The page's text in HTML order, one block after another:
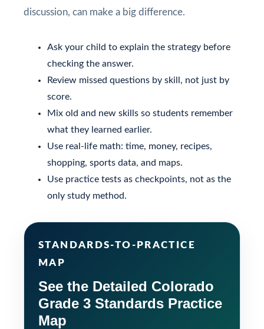
discussion, can make a big difference.
Ask your child to explain the strategy before
checking the answer.
Review missed questions by skill, not just by
score.
Mix old and new skills so students remember
what they learned earlier.
Use real-life math: time, money, recipes,
shopping, sports data, and maps.
Use practice tests as checkpoints, not as the
only study method.
STANDARDS-TO-PRACTICE
MAP
See the Detailed Colorado
Grade 3 Standards Practice
Map